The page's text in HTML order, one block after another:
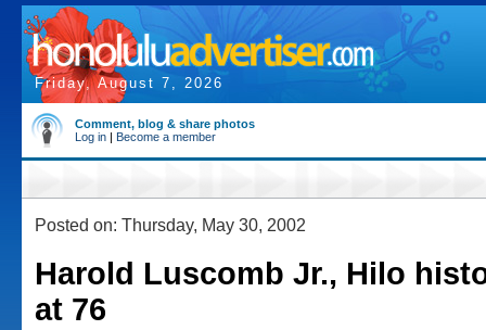
Friday, August 7, 2026
Comment, blog & share photos
Log in | Become a member
Posted on: Thursday, May 30, 2002
Harold Luscomb Jr., Hilo
at 76